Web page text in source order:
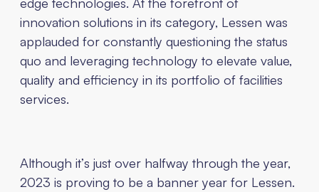
innovation solutions in its category, Lessen was
applauded for constantly questioning the status
quo and leveraging technology to elevate value,
quality and efficiency in its portfolio of facilities
services.
Although it’s just over halfway through the year,
2023 is proving to be a banner year for Lessen.